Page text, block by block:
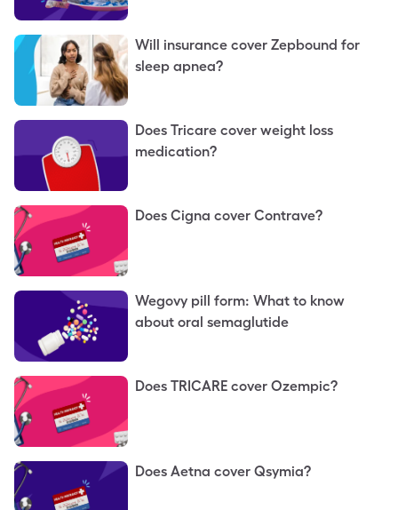
Will insurance cover Zepbound for
sleep apnea?
Does Tricare cover weight loss
medication?
Does Cigna cover Contrave?
Wegovy pill form: What to know
about oral semaglutide
Does TRICARE cover Ozempic?
Does Aetna cover Qsymia?